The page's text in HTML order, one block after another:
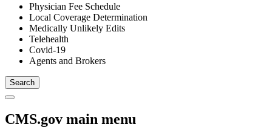
Physician Fee Schedule
Local Coverage Determination
Medically Unlikely Edits
Telehealth
Covid-19
Agents and Brokers
CMS.gov main menu